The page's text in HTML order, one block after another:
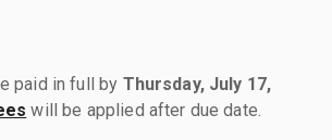
paid in full by Thursday, July 17,
will be applied after due date.